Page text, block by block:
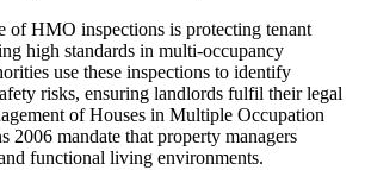
of HMO inspections is protecting tenant
high standards in multi-occupancy
use these inspections to identify
risks, ensuring landlords fulfil their legal
of Houses in Multiple Occupation
2006 mandate that property managers
functional living environments.